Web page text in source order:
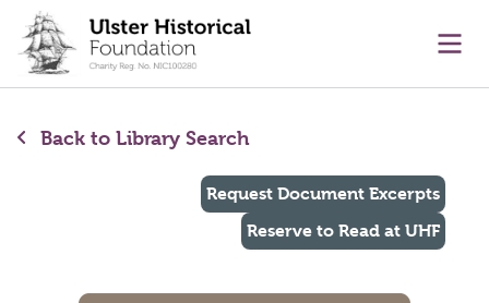
content
Back to Library Search
Request Document Excerpts
Reserve to Read at UHF